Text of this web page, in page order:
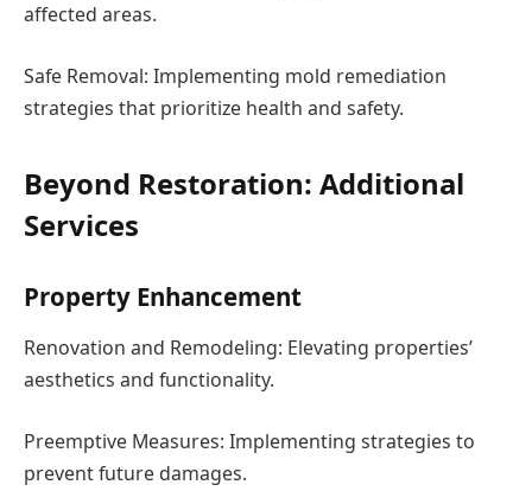
affected areas.
Safe Removal: Implementing mold remediation
strategies that prioritize health and safety.
Beyond Restoration: Additional
Services
Property Enhancement
Renovation and Remodeling: Elevating properties’
aesthetics and functionality.
Preemptive Measures: Implementing strategies to
prevent future damages.